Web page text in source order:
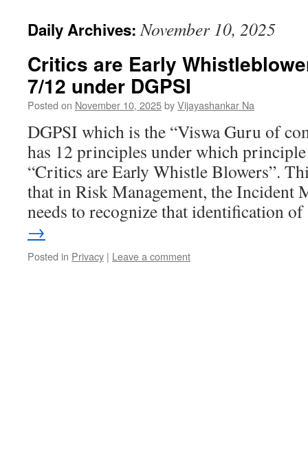
Daily Archives:November 10, 2025
Critics are Early
7/12 under DGPSI
Posted on November 10, 2025byVijayashankar Na
DGPSI which is the “Viswa Guru of
has 12 principles under which
“Critics are Early Whistle Blowers”.
that in Risk Management, the Incident
needs to recognize that identification
→
Posted in Privacy | Leave a comment